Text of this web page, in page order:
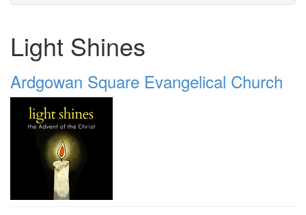
Light Shines
Ardgowan Square Evangelical Church